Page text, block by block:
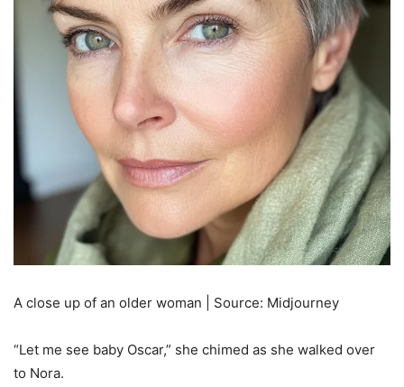
A close up of an older woman | Source: Midjourney
“Let me see baby Oscar,” she chimed as she walked over
to Nora.